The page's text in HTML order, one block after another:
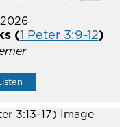
(1 Peter 3:9-12)